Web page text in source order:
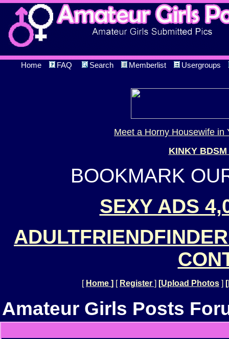
Home FAQ Search Memberlist Usergroups
Meet a Horny Housewife in
KINKY
BOOKMARK
SEXY ADS
[ Home ] [ Register ] [Upload Photos ] [
Amateur Girls Posts